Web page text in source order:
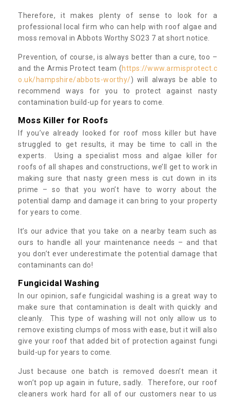
Therefore, it makes plenty of sense to look for a
professional local firm who can help with roof algae and
moss removal in Abbots Worthy SO23 7 at short notice.
Prevention, of course, is always better than a cure, too –
and the Armis Protect team (https://www.armisprotect.c
o.uk/hampshire/abbots-worthy/) will always be able to
recommend ways for you to protect against nasty
contamination build-up for years to come.
Moss Killer for Roofs
If you’ve already looked for roof moss killer but have
struggled to get results, it may be time to call in the
experts. Using a specialist moss and algae killer for
roofs of all shapes and constructions, we’ll get to work in
making sure that nasty green mess is cut down in its
prime – so that you won’t have to worry about the
potential damp and damage it can bring to your property
for years to come.
It’s our advice that you take on a nearby team such as
ours to handle all your maintenance needs – and that
you don’t ever underestimate the potential damage that
contaminants can do!
Fungicidal Washing
In our opinion, safe fungicidal washing is a great way to
make sure that contamination is dealt with quickly and
cleanly. This type of washing will not only allow us to
remove existing clumps of moss with ease, but it will also
give your roof that added bit of protection against fungi
build-up for years to come.
Just because one batch is removed doesn’t mean it
won’t pop up again in future, sadly. Therefore, our roof
cleaners work hard for all of our customers near to us